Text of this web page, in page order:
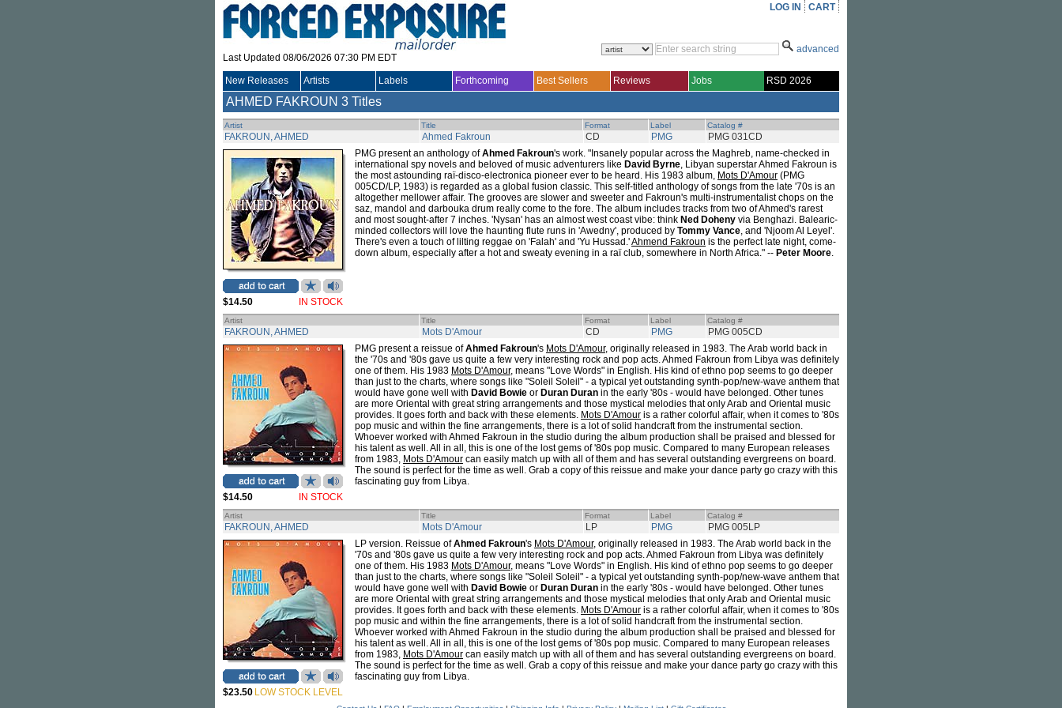
Last Updated 08/06/2026 07:30 PM EDT
LOG IN CART
advanced
New Releases Artists Labels Forthcoming Best Sellers Reviews Jobs RSD 2026
AHMED FAKROUN 3 Titles
Artist Title Format Label Catalog #
FAKROUN, AHMED Ahmed Fakroun CD PMG PMG 031CD
$14.50 IN STOCK
PMG present an anthology ofAhmed Fakroun's work. "Insanely popular across the Maghreb, name-checked in
international spy novels and beloved of music adventurers like David Byrne, Libyan superstar Ahmed Fakroun is
the most astounding raï-disco-electronica pioneer ever to be heard. His 1983 album, Mots D'Amour (PMG
005CD/LP, 1983) is regarded as a global fusion classic. This self-titled anthology of songs from the late '70s is an
altogether mellower affair. The grooves are slower and sweeter and Fakroun's multi-instrumentalist chops on the
saz, mandol and darbouka drum really come to the fore. The album includes tracks from two of Ahmed's rarest
and most sought-after 7 inches. 'Nysan' has an almost west coast vibe: think Ned Doheny via Benghazi. Balearic-
minded collectors will love the haunting flute runs in 'Awedny', produced by Tommy Vance, and 'Njoom Al Leyel'.
There's even a touch of lilting reggae on 'Falah' and 'Yu Hussad.'Ahmend Fakroun is the perfect late night, come-
down album, especially after a hot and sweaty evening in a raï club, somewhere in North Africa." -- Peter Moore.
Artist Title Format Label Catalog #
FAKROUN, AHMED Mots D'Amour CD PMG PMG 005CD
$14.50 IN STOCK
PMG present a reissue ofAhmed Fakroun's Mots D'Amour, originally released in 1983. The Arab world back in
the '70s and '80s gave us quite a few very interesting rock and pop acts. Ahmed Fakroun from Libya was definitely
one of them. His 1983 Mots D'Amour, means "Love Words" in English. His kind of ethno pop seems to go deeper
than just to the charts, where songs like "Soleil Soleil" - a typical yet outstanding synth-pop/new-wave anthem that
would have gone well with David Bowie or Duran Duran in the early '80s - would have belonged. Other tunes
are more Oriental with great string arrangements and those mystical melodies that only Arab and Oriental music
provides. It goes forth and back with these elements. Mots D'Amour is a rather colorful affair, when it comes to '80s
pop music and within the fine arrangements, there is a lot of solid handcraft from the instrumental section.
Whoever worked with Ahmed Fakroun in the studio during the album production shall be praised and blessed for
his talent as well. All in all, this is one of the lost gems of '80s pop music. Compared to many European releases
from 1983, Mots D'Amour can easily match up with all of them and has several outstanding evergreens on board.
The sound is perfect for the time as well. Grab a copy of this reissue and make your dance party go crazy with this
fascinating guy from Libya.
Artist Title Format Label Catalog #
FAKROUN, AHMED Mots D'Amour LP PMG PMG 005LP
$23.50 LOW STOCK LEVEL
LP version. Reissue ofAhmed Fakroun's Mots D'Amour, originally released in 1983. The Arab world back in the
'70s and '80s gave us quite a few very interesting rock and pop acts. Ahmed Fakroun from Libya was definitely
one of them. His 1983 Mots D'Amour, means "Love Words" in English. His kind of ethno pop seems to go deeper
than just to the charts, where songs like "Soleil Soleil" - a typical yet outstanding synth-pop/new-wave anthem that
would have gone well with David Bowie or Duran Duran in the early '80s - would have belonged. Other tunes
are more Oriental with great string arrangements and those mystical melodies that only Arab and Oriental music
provides. It goes forth and back with these elements. Mots D'Amour is a rather colorful affair, when it comes to '80s
pop music and within the fine arrangements, there is a lot of solid handcraft from the instrumental section.
Whoever worked with Ahmed Fakroun in the studio during the album production shall be praised and blessed for
his talent as well. All in all, this is one of the lost gems of '80s pop music. Compared to many European releases
from 1983, Mots D'Amour can easily match up with all of them and has several outstanding evergreens on board.
The sound is perfect for the time as well. Grab a copy of this reissue and make your dance party go crazy with this
fascinating guy from Libya.